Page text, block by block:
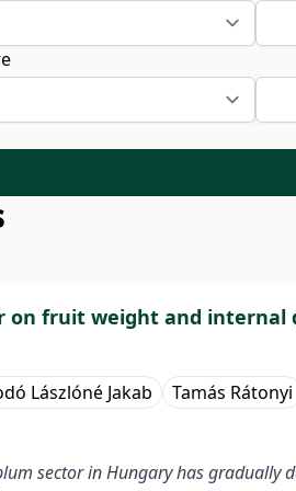
on fruit weight and
Lászlóné Jakab Tamás Rátonyi
sector in Hungary has